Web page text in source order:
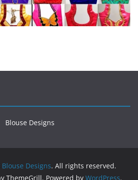
Blouse Designs
Blouse Designs. All rights reserved.
ThemeGrill. Powered by WordPress.